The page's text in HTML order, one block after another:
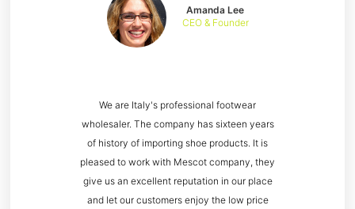
We are Italy's professional footwear
wholesaler. The company has sixteen years
of history of importing shoe products. It is
pleased to work with Mescot company, they
give us an excellent reputation in our place
and let our customers enjoy the low price
Amanda Lee
CEO & Founder